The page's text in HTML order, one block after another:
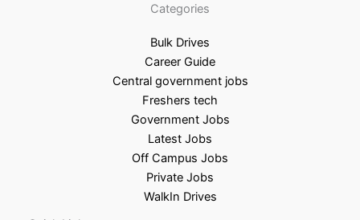
Categories
Bulk Drives
Career Guide
Central government jobs
Freshers tech
Government Jobs
Latest Jobs
Off Campus Jobs
Private Jobs
WalkIn Drives